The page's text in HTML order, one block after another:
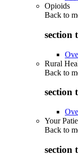
Opioids
Back to
section
Rural
Back to
section
Your
Back to
section